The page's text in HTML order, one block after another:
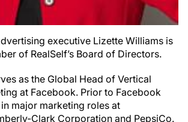
executive Lizette Williams is
of RealSelf’s Board of Directors.
as the Global Head of Vertical
at Facebook. Prior to Facebook
major marketing roles at
Clark Corporation and PepsiCo.